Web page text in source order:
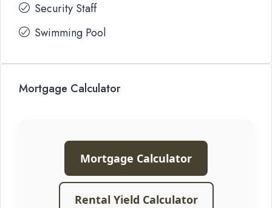
Security Staff
Swimming Pool
Mortgage Calculator
Mortgage Calculator
Rental Yield Calculator